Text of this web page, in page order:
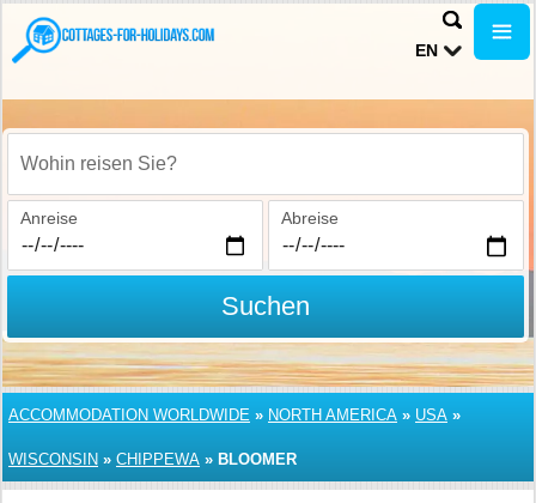
EN
Wohin reisen Sie?
Anreise Abreise
Suchen
ACCOMMODATION WORLDWIDE » NORTH AMERICA » USA »
WISCONSIN » CHIPPEWA » BLOOMER